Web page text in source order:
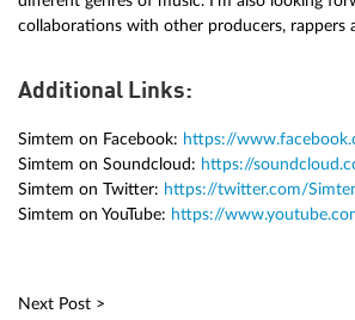
collaborations with other producers, rappers
Additional Links:
Simtem on Facebook: https://
Simtem on Soundcloud: https://
Simtem on Twitter: https://twitter.com/
Simtem on YouTube: https://
Next Post >